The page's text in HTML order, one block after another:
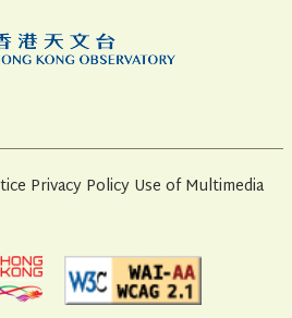
Privacy Policy Use of Multimedia